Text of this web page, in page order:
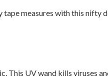
measures with this nifty
This UV wand kills viruses